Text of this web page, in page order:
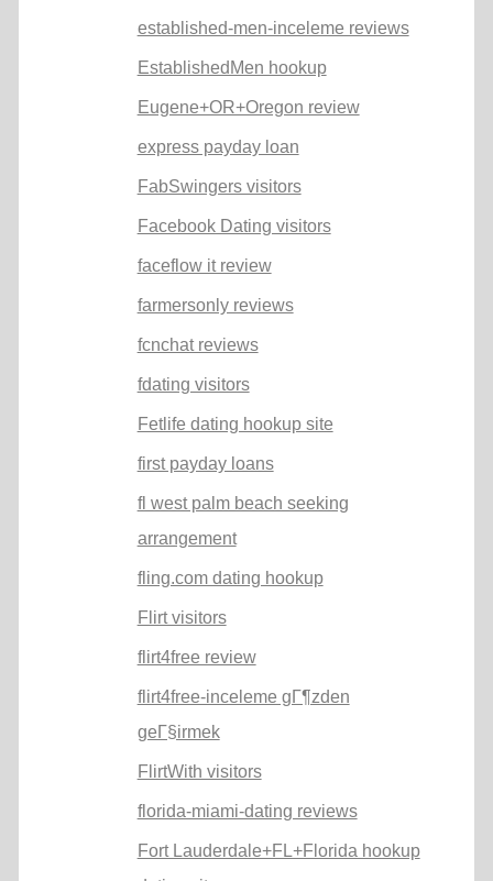
established-men-inceleme reviews
EstablishedMen hookup
Eugene+OR+Oregon review
express payday loan
FabSwingers visitors
Facebook Dating visitors
faceflow it review
farmersonly reviews
fcnchat reviews
fdating visitors
Fetlife dating hookup site
first payday loans
fl west palm beach seeking
arrangement
fling.com dating hookup
Flirt visitors
flirt4free review
flirt4free-inceleme gГ¶zden
geГ§irmek
FlirtWith visitors
florida-miami-dating reviews
Fort Lauderdale+FL+Florida hookup